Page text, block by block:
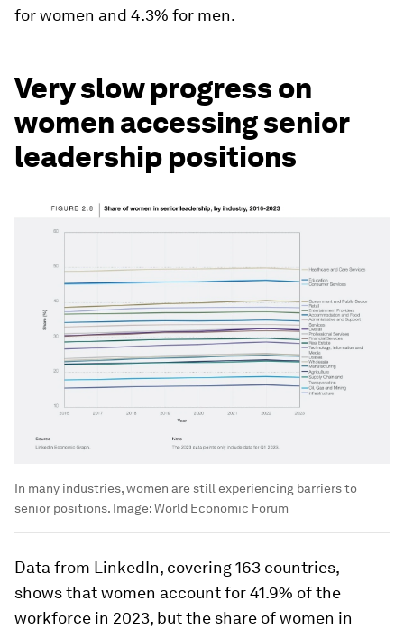
for women and 4.3% for men.
Very slow progress on
women accessing senior
leadership positions
In many industries, women are still experiencing barriers to
senior positions. Image:World Economic Forum
Data from LinkedIn, covering 163 countries,
shows that women account for 41.9% of the
workforce in 2023, but the share of women in